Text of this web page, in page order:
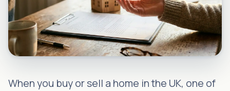
When you buy or sell a home in the UK, one of